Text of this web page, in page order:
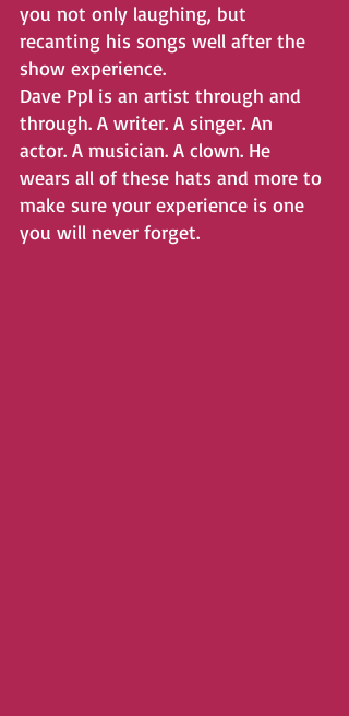
you not only laughing, but
recanting his songs well after the
show experience.
Dave Ppl is an artist through and
through. A writer. A singer. An
actor. A musician. A clown. He
wears all of these hats and more to
make sure your experience is one
you will never forget.